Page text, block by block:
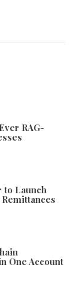
RAG-
to Launch
One Account